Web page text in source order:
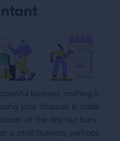
business, nothing is
your finances in order.
of the day our bars
a small business, perhaps